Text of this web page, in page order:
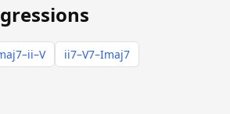
ii7–V7–Imaj7